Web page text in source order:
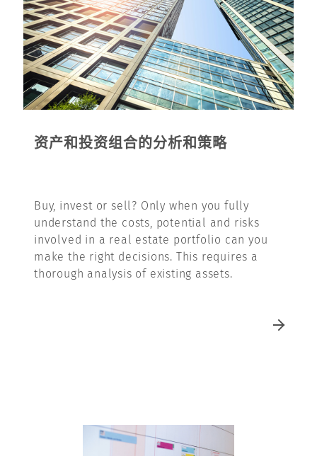
资产和投资组合的分析和策略
Buy, invest or sell? Only when you fully
understand the costs, potential and risks
involved in a real estate portfolio can you
make the right decisions. This requires a
thorough analysis of existing assets.